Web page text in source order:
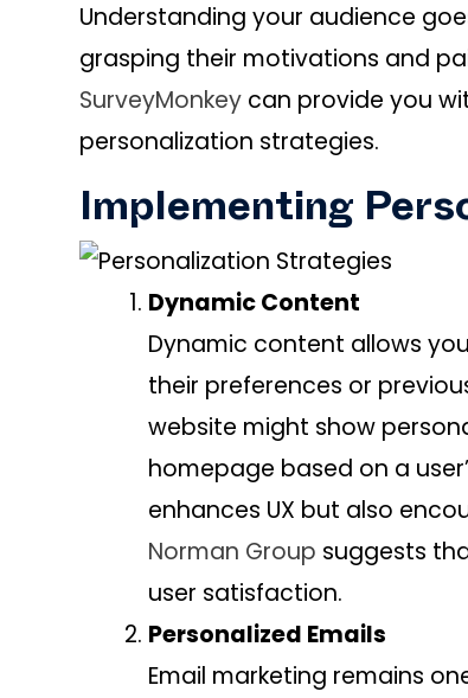
Understanding your audience
grasping their motivations and
SurveyMonkey can provide you
personalization strategies.
Implementing
Dynamic Content
Dynamic content allows
their preferences or
website might show
homepage based on a
enhances UX but also
Norman Group suggests
user satisfaction.
Personalized Emails
Email marketing remains